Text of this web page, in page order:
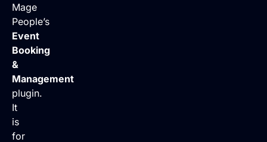
Mage
People’s
Event
Booking
&
Management
plugin.
It
is
for